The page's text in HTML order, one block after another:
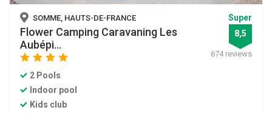
SOMME, HAUTS-DE-FRANCE
Flower Camping Caravaning Les
Aubépi...
star star star
Super
8,5
674 reviews
2 Pools
Indoor pool
Kids club